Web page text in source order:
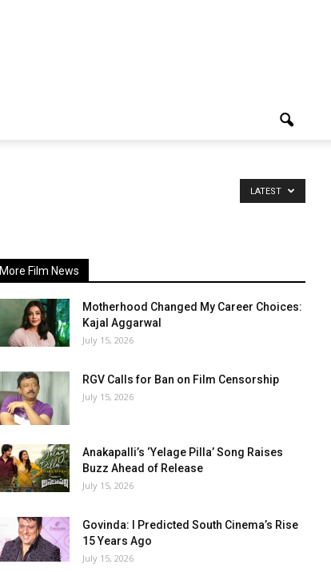
LATEST
More Film News
Motherhood Changed My Career Choices:
Kajal Aggarwal
July 15, 2026
RGV Calls for Ban on Film Censorship
July 15, 2026
Anakapalli’s ‘Yelage Pilla’ Song Raises
Buzz Ahead of Release
July 15, 2026
Govinda: I Predicted South Cinema’s Rise
15 Years Ago
July 15, 2026